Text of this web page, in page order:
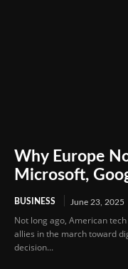
Why Europe
Microsoft,
BUSINESS June 23, 2025
Not long ago, American
allies in the march toward
decision...